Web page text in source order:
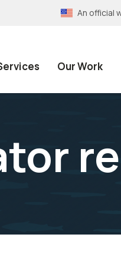
An official
Our Work